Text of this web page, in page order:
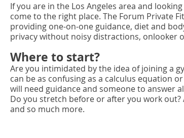
If you are in the Los Angeles area and
come to the right place. The Forum Private
providing one-on-one guidance, diet and
privacy without noisy distractions, onlooker
Where to start?
Are you intimidated by the idea of joining a
can be as confusing as a calculus equation
will need guidance and someone to answer
Do you stretch before or after you work
and so much more.